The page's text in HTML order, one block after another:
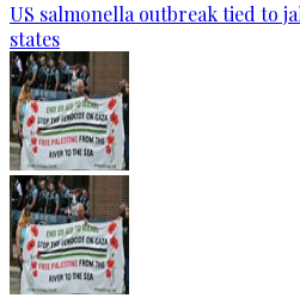
US salmonella outbreak tied to
states